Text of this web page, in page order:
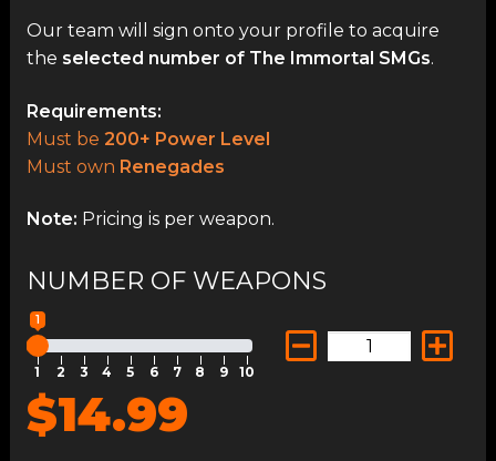
Our team will sign onto your profile to acquire
the selected number of The Immortal SMGs.
Requirements:
Must be 200+ Power Level
Must own Renegades
Note: Pricing is per weapon.
NUMBER OF WEAPONS
1
1 2 3 4 5 6 7 8 9 10
$14.99